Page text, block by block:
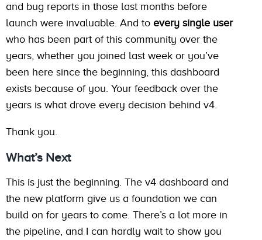
and bug reports in those last months before
launch were invaluable. And to every single user
who has been part of this community over the
years, whether you joined last week or you’ve
been here since the beginning, this dashboard
exists because of you. Your feedback over the
years is what drove every decision behind v4.
Thank you.
What’s Next
This is just the beginning. The v4 dashboard and
the new platform give us a foundation we can
build on for years to come. There’s a lot more in
the pipeline, and I can hardly wait to show you